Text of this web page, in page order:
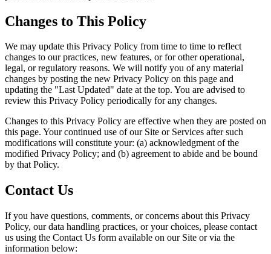
Changes to This Policy
We may update this Privacy Policy from time to time to reflect
changes to our practices, new features, or for other operational,
legal, or regulatory reasons. We will notify you of any material
changes by posting the new Privacy Policy on this page and
updating the "Last Updated" date at the top. You are advised to
review this Privacy Policy periodically for any changes.
Changes to this Privacy Policy are effective when they are posted on
this page. Your continued use of our Site or Services after such
modifications will constitute your: (a) acknowledgment of the
modified Privacy Policy; and (b) agreement to abide and be bound
by that Policy.
Contact Us
If you have questions, comments, or concerns about this Privacy
Policy, our data handling practices, or your choices, please contact
us using the Contact Us form available on our Site or via the
information below: